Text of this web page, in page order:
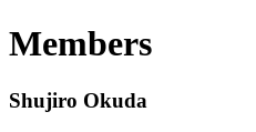
Members
Shujiro Okuda